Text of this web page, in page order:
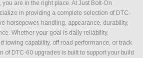
are in the right place. At Just Bolt-On
in providing a complete selection of DTC-
horsepower, handling, appearance, durability,
Whether your goal is daily reliability,
towing capability, off road performance, or track
of DTC-60 upgrades is built to support your build